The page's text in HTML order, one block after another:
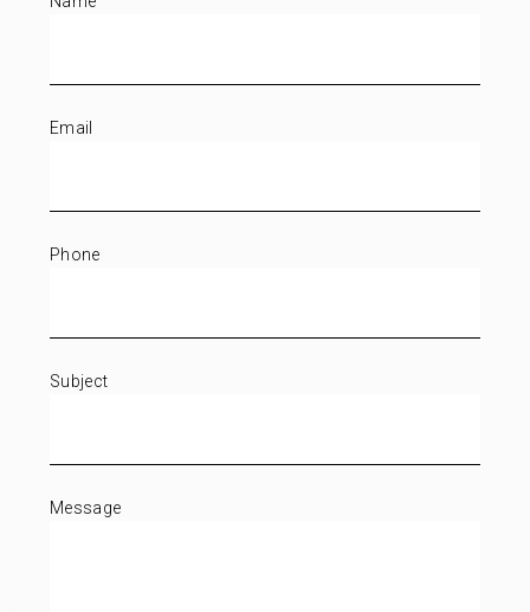
Email
Phone
Subject
Message